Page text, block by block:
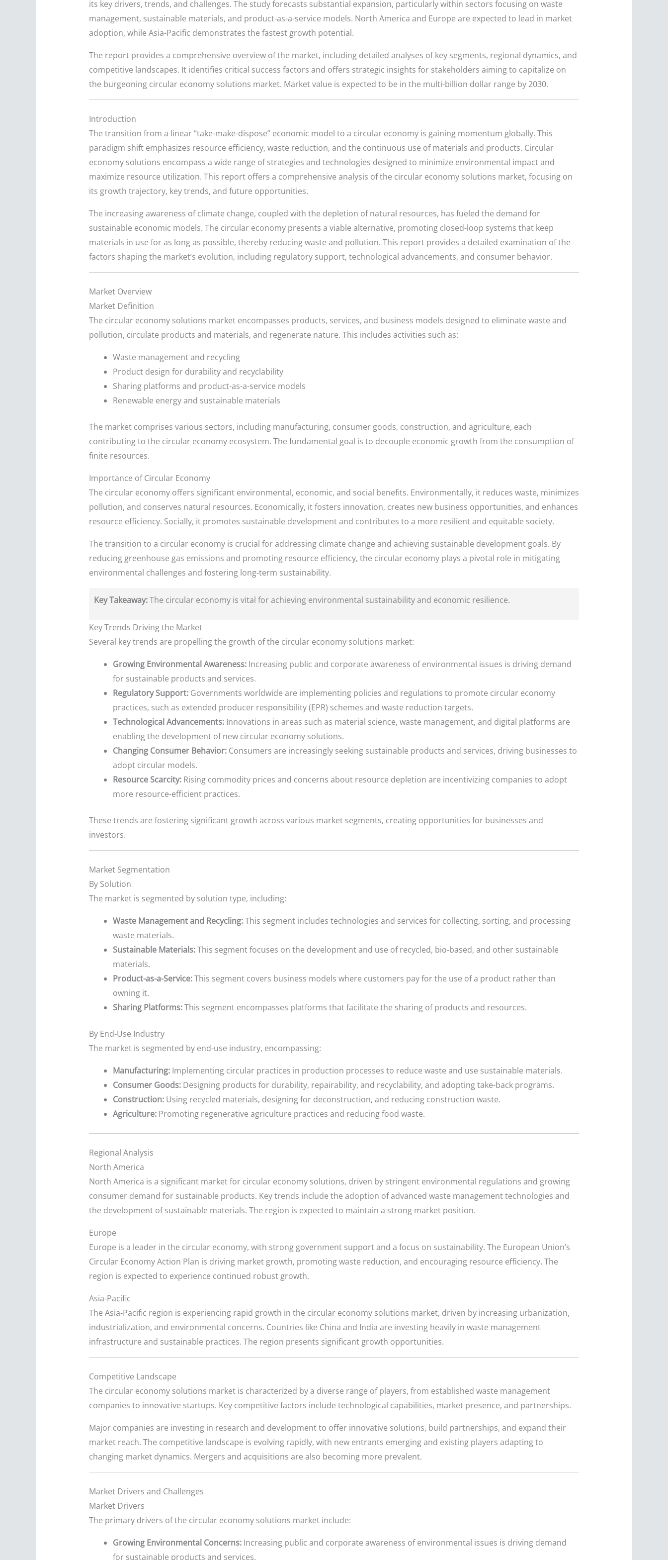
its key drivers, trends, and challenges. The study forecasts substantial expansion, particularly within sectors focusing on waste
management, sustainable materials, and product-as-a-service models. North America and Europe are expected to lead in market
adoption, while Asia-Pacific demonstrates the fastest growth potential.
The report provides a comprehensive overview of the market, including detailed analyses of key segments, regional dynamics, and
competitive landscapes. It identifies critical success factors and offers strategic insights for stakeholders aiming to capitalize on
the burgeoning circular economy solutions market. Market value is expected to be in the multi-billion dollar range by 2030.
Introduction
The transition from a linear “take-make-dispose” economic model to a circular economy is gaining momentum globally. This
paradigm shift emphasizes resource efficiency, waste reduction, and the continuous use of materials and products. Circular
economy solutions encompass a wide range of strategies and technologies designed to minimize environmental impact and
maximize resource utilization. This report offers a comprehensive analysis of the circular economy solutions market, focusing on
its growth trajectory, key trends, and future opportunities.
The increasing awareness of climate change, coupled with the depletion of natural resources, has fueled the demand for
sustainable economic models. The circular economy presents a viable alternative, promoting closed-loop systems that keep
materials in use for as long as possible, thereby reducing waste and pollution. This report provides a detailed examination of the
factors shaping the market’s evolution, including regulatory support, technological advancements, and consumer behavior.
Market Overview
Market Definition
The circular economy solutions market encompasses products, services, and business models designed to eliminate waste and
pollution, circulate products and materials, and regenerate nature. This includes activities such as:
Waste management and recycling
Product design for durability and recyclability
Sharing platforms and product-as-a-service models
Renewable energy and sustainable materials
The market comprises various sectors, including manufacturing, consumer goods, construction, and agriculture, each
contributing to the circular economy ecosystem. The fundamental goal is to decouple economic growth from the consumption of
finite resources.
Importance of Circular Economy
The circular economy offers significant environmental, economic, and social benefits. Environmentally, it reduces waste, minimizes
pollution, and conserves natural resources. Economically, it fosters innovation, creates new business opportunities, and enhances
resource efficiency. Socially, it promotes sustainable development and contributes to a more resilient and equitable society.
The transition to a circular economy is crucial for addressing climate change and achieving sustainable development goals. By
reducing greenhouse gas emissions and promoting resource efficiency, the circular economy plays a pivotal role in mitigating
environmental challenges and fostering long-term sustainability.
Key Takeaway:The circular economy is vital for achieving environmental sustainability and economic resilience.
Key Trends Driving the Market
Several key trends are propelling the growth of the circular economy solutions market:
Growing Environmental Awareness:Increasing public and corporate awareness of environmental issues is driving demand
for sustainable products and services.
Regulatory Support:Governments worldwide are implementing policies and regulations to promote circular economy
practices, such as extended producer responsibility (EPR) schemes and waste reduction targets.
Technological Advancements:Innovations in areas such as material science, waste management, and digital platforms are
enabling the development of new circular economy solutions.
Changing Consumer Behavior:Consumers are increasingly seeking sustainable products and services, driving businesses to
adopt circular models.
Resource Scarcity:Rising commodity prices and concerns about resource depletion are incentivizing companies to adopt
more resource-efficient practices.
These trends are fostering significant growth across various market segments, creating opportunities for businesses and
investors.
Market Segmentation
By Solution
The market is segmented by solution type, including:
Waste Management and Recycling:This segment includes technologies and services for collecting, sorting, and processing
waste materials.
Sustainable Materials:This segment focuses on the development and use of recycled, bio-based, and other sustainable
materials.
Product-as-a-Service:This segment covers business models where customers pay for the use of a product rather than
owning it.
Sharing Platforms:This segment encompasses platforms that facilitate the sharing of products and resources.
By End-Use Industry
The market is segmented by end-use industry, encompassing:
Manufacturing:Implementing circular practices in production processes to reduce waste and use sustainable materials.
Consumer Goods:Designing products for durability, repairability, and recyclability, and adopting take-back programs.
Construction:Using recycled materials, designing for deconstruction, and reducing construction waste.
Agriculture:Promoting regenerative agriculture practices and reducing food waste.
Regional Analysis
North America
North America is a significant market for circular economy solutions, driven by stringent environmental regulations and growing
consumer demand for sustainable products. Key trends include the adoption of advanced waste management technologies and
the development of sustainable materials. The region is expected to maintain a strong market position.
Europe
Europe is a leader in the circular economy, with strong government support and a focus on sustainability. The European Union’s
Circular Economy Action Plan is driving market growth, promoting waste reduction, and encouraging resource efficiency. The
region is expected to experience continued robust growth.
Asia-Pacific
The Asia-Pacific region is experiencing rapid growth in the circular economy solutions market, driven by increasing urbanization,
industrialization, and environmental concerns. Countries like China and India are investing heavily in waste management
infrastructure and sustainable practices. The region presents significant growth opportunities.
Competitive Landscape
The circular economy solutions market is characterized by a diverse range of players, from established waste management
companies to innovative startups. Key competitive factors include technological capabilities, market presence, and partnerships.
Major companies are investing in research and development to offer innovative solutions, build partnerships, and expand their
market reach. The competitive landscape is evolving rapidly, with new entrants emerging and existing players adapting to
changing market dynamics. Mergers and acquisitions are also becoming more prevalent.
Market Drivers and Challenges
Market Drivers
The primary drivers of the circular economy solutions market include:
Growing Environmental Concerns:Increasing public and corporate awareness of environmental issues is driving demand
for sustainable products and services.